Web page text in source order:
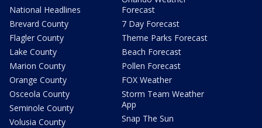
National Headlines
Brevard County
Flagler County
Lake County
Marion County
Orange County
Osceola County
Seminole County
Volusia County
Forecast
7 Day Forecast
Theme Parks Forecast
Beach Forecast
Pollen Forecast
FOX Weather
Storm Team Weather
App
Snap The Sun